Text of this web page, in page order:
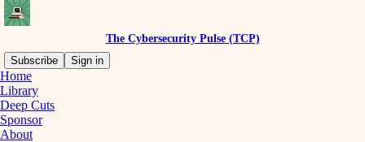
The Cybersecurity Pulse (TCP)
Subscribe
Sign in
Home
Library
Deep Cuts
Sponsor
About
You agree to the privacy policy below, and the
Policy for Substack